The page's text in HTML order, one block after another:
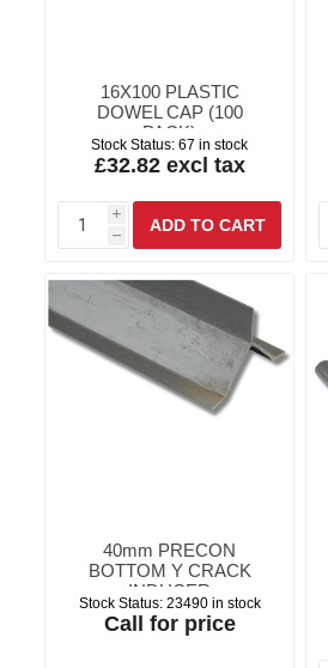
16X100 PLASTIC
DOWEL CAP (100
PACK)
Stock Status: 67 in stock
£32.82 excl tax
i
h
40mm PRECON
BOTTOM Y CRACK
INDUCER
Stock Status: 23490 in stock
Call for price